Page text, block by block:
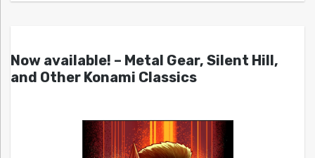
Now available! – Metal Gear, Silent Hill,
and Other Konami Classics